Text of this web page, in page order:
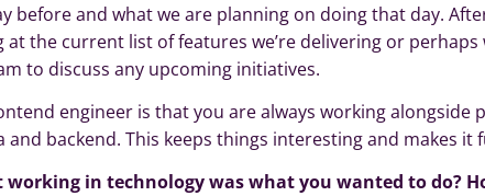
before and what we are planning on doing that day.
the current list of features we’re delivering or perhaps
to discuss any upcoming initiatives.
engineer is that you are always working alongside
and backend. This keeps things interesting and makes it
in technology was what you wanted to do?